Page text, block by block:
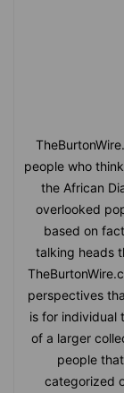
people who
the African
overlooked
based on
talking heads
perspectives
is for individual
of a larger
people
categorized